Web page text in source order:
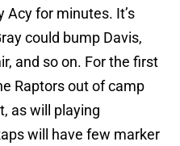
Acy for minutes. It’s
could bump Davis,
and so on. For the first
Raptors out of camp
as will playing
will have few marker